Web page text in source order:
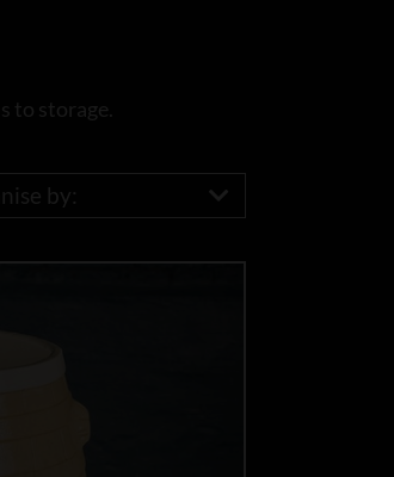
to storage.
by: